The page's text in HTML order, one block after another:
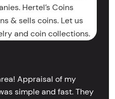
Hertel’s Coins
& sells coins. Let us
and coin collections.
Appraisal of my
simple and fast. They